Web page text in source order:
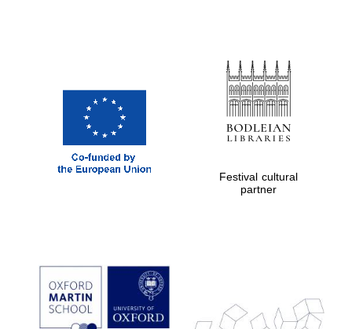
Prestige
publishing
partner.
Celebrating 25
Festival cultural
partner